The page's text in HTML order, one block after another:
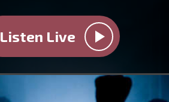
Listen Live